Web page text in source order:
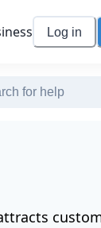
Log in